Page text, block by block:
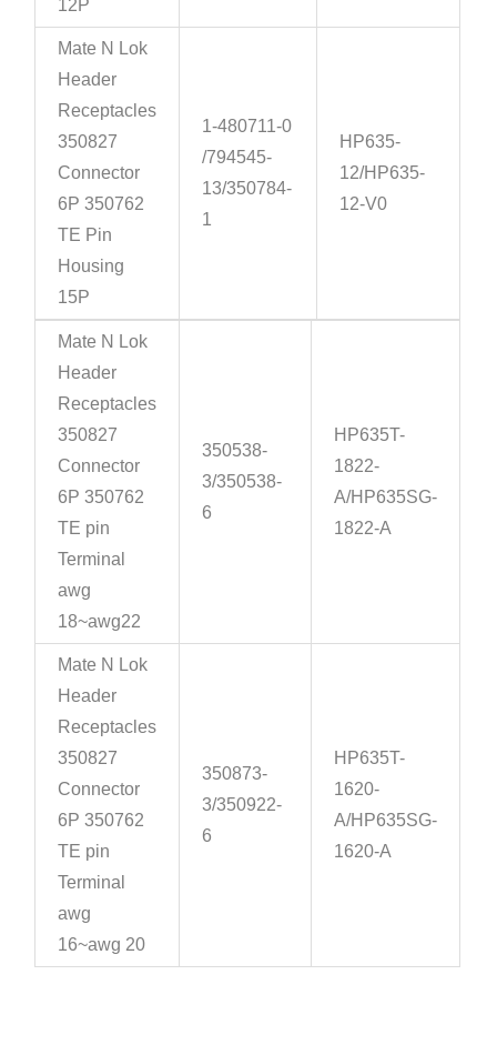
12P
Mate N Lok
Header
Receptacles
350827
Connector
6P 350762
TE Pin
Housing
15P
1-480711-0
/794545-
13/350784-
1
HP635-
12/HP635-
12-V0
Mate N Lok
Header
Receptacles
350827
Connector
6P 350762
TE pin
Terminal
awg
18~awg22
350538-
3/350538-
6
HP635T-
1822-
A/HP635SG-
1822-A
Mate N Lok
Header
Receptacles
350827
Connector
6P 350762
TE pin
Terminal
awg
16~awg 20
350873-
3/350922-
6
HP635T-
1620-
A/HP635SG-
1620-A